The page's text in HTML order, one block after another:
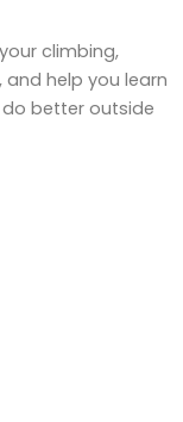
climbing,
help you learn
better outside